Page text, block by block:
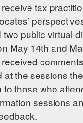
tax
two public virtual
May 14th and
at the sessions
to those who
sessions